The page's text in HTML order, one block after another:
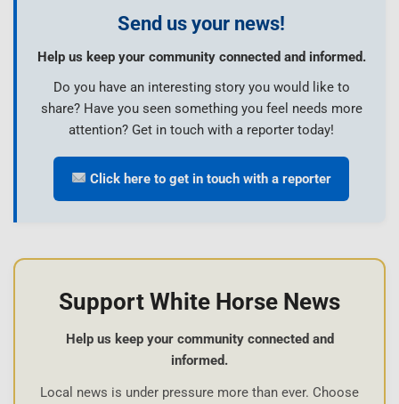
Send us your news!
Help us keep your community connected and informed.
Do you have an interesting story you would like to
share? Have you seen something you feel needs more
attention? Get in touch with a reporter today!
Click here to get in touch with a reporter
Support White Horse News
Help us keep your community connected and
informed.
Local news is under pressure more than ever. Choose